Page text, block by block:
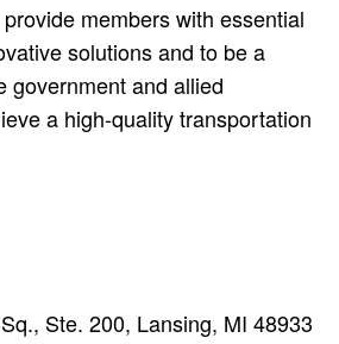
members with essential
solutions and to be a
government and allied
a high-quality transportation
Ste. 200, Lansing, MI 48933